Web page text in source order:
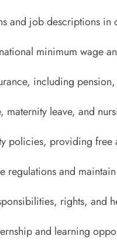
and job descriptions
minimum wage
including
leave, and
policies, providing
regulations and
rights, and
and learning